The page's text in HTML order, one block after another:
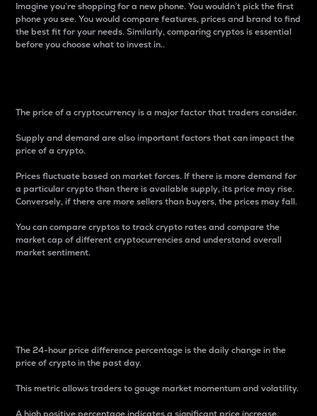
Imagine you’re shopping for a new phone. You wouldn’t pick the first
phone you see. You would compare features, prices and brand to find
the best fit for your needs. Similarly, comparing cryptos is essential
before you choose what to invest in..
The price of a cryptocurrency is a major factor that traders consider.
Supply and demand are also important factors that can impact the
price of a crypto.
Prices fluctuate based on market forces. If there is more demand for
a particular crypto than there is available supply, its price may rise.
Conversely, if there are more sellers than buyers, the prices may fall.
You can compare cryptos to track crypto rates and compare the
market cap of different cryptocurrencies and understand overall
market sentiment.
The 24-hour price difference percentage is the daily change in the
price of crypto in the past day.
This metric allows traders to gauge market momentum and volatility.